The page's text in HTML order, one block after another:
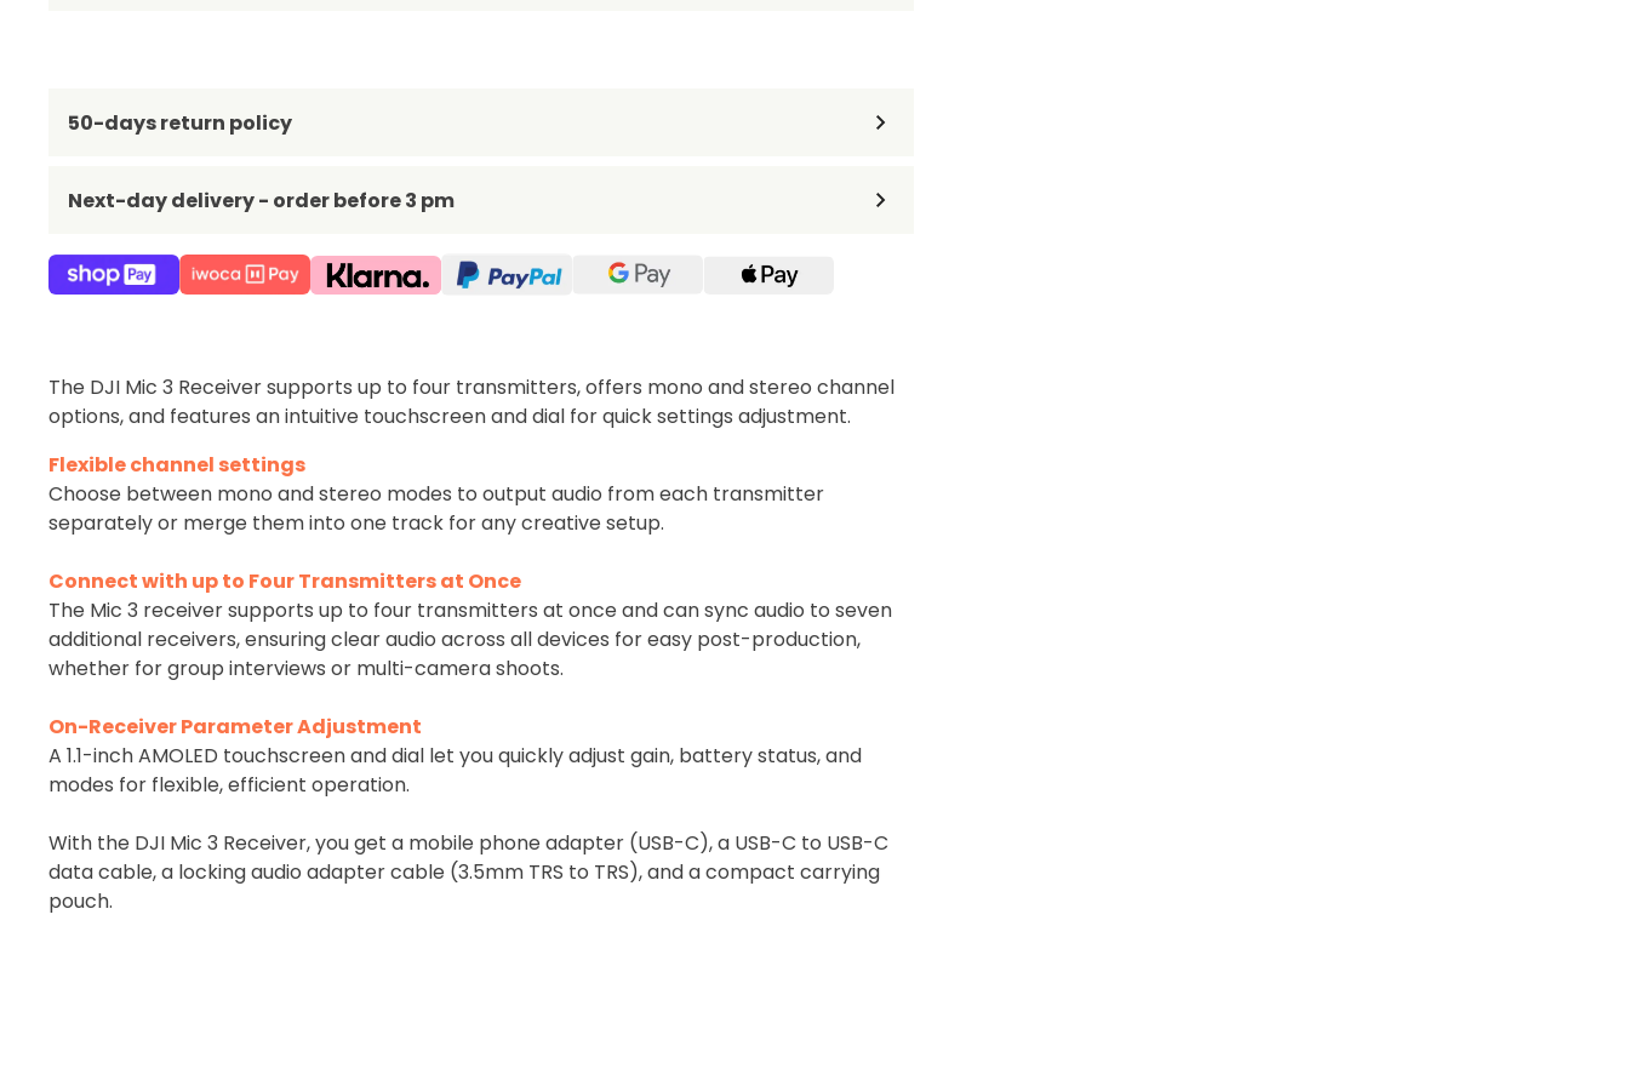
50-days return policy
Next-day delivery - order before 3 pm
The DJI Mic 3 Receiver supports up to four transmitters, offers mono and stereo channel
options, and features an intuitive touchscreen and dial for quick settings adjustment.
Flexible channel settings
Choose between mono and stereo modes to output audio from each transmitter
separately or merge them into one track for any creative setup.
Connect with up to Four Transmitters at Once
The Mic 3 receiver supports up to four transmitters at once and can sync audio to seven
additional receivers, ensuring clear audio across all devices for easy post-production,
whether for group interviews or multi-camera shoots.
On-Receiver Parameter Adjustment
A 1.1-inch AMOLED touchscreen and dial let you quickly adjust gain, battery status, and
modes for flexible, efficient operation.
With the DJI Mic 3 Receiver, you get a mobile phone adapter (USB-C), a USB-C to USB-C
data cable, a locking audio adapter cable (3.5mm TRS to TRS), and a compact carrying
pouch.